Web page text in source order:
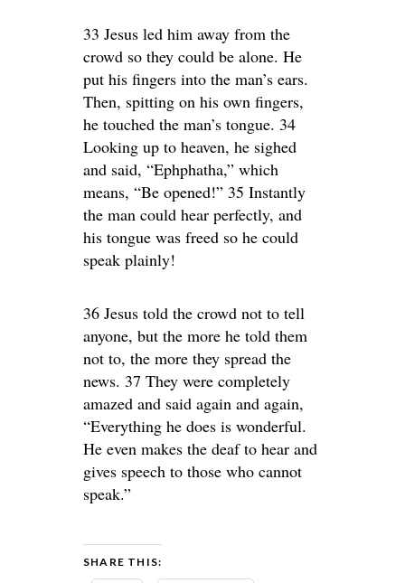
33 Jesus led him away from the
crowd so they could be alone. He
put his fingers into the man’s ears.
Then, spitting on his own fingers,
he touched the man’s tongue. 34
Looking up to heaven, he sighed
and said, “Ephphatha,” which
means, “Be opened!” 35 Instantly
the man could hear perfectly, and
his tongue was freed so he could
speak plainly!
36 Jesus told the crowd not to tell
anyone, but the more he told them
not to, the more they spread the
news. 37 They were completely
amazed and said again and again,
“Everything he does is wonderful.
He even makes the deaf to hear and
gives speech to those who cannot
speak.”
SHARE THIS: